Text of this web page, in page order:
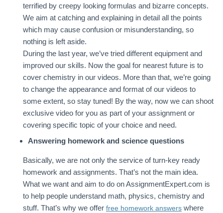
terrified by creepy looking formulas and bizarre concepts.
We aim at catching and explaining in detail all the points
which may cause confusion or misunderstanding, so
nothing is left aside.
During the last year, we’ve tried different equipment and
improved our skills. Now the goal for nearest future is to
cover chemistry in our videos. More than that, we’re going
to change the appearance and format of our videos to
some extent, so stay tuned! By the way, now we can shoot
exclusive video for you as part of your assignment or
covering specific topic of your choice and need.
Answering homework and science questions
Basically, we are not only the service of turn-key ready
homework and assignments. That’s not the main idea.
What we want and aim to do on AssignmentExpert.com is
to help people understand math, physics, chemistry and
stuff. That’s why we offer free homework answers where